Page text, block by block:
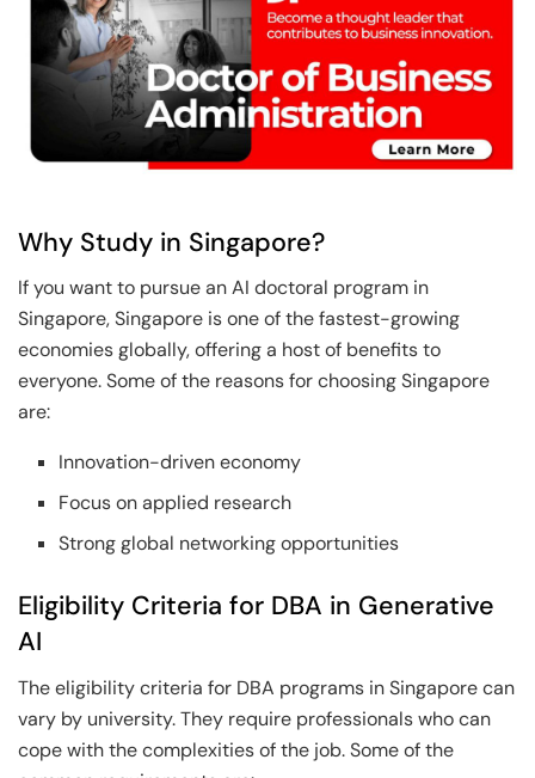
Why Study in Singapore?
If you want to pursue an AI doctoral program in
Singapore, Singapore is one of the fastest-growing
economies globally, offering a host of benefits to
everyone. Some of the reasons for choosing Singapore
are:
Innovation-driven economy
Focus on applied research
Strong global networking opportunities
Eligibility Criteria for DBA in Generative
AI
The eligibility criteria for DBA programs in Singapore can
vary by university. They require professionals who can
cope with the complexities of the job. Some of the